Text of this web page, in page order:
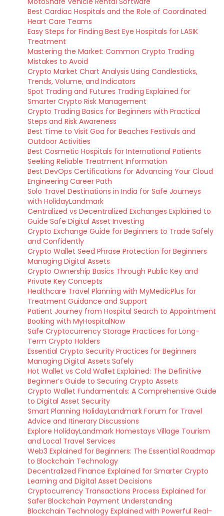
Best Cardiac Hospitals and the Role of Coordinated
Heart Care Teams
Easy Steps for Finding Best Eye Hospitals for LASIK
Treatment
Mastering the Market: Common Crypto Trading
Mistakes to Avoid
Crypto Market Chart Analysis Using Candlesticks,
Trends, Volume, and Indicators
Spot Trading and Futures Trading Explained for
Smarter Crypto Risk Management
Crypto Trading Basics for Beginners with Practical
Steps and Risk Awareness
Best Time to Visit Goa for Beaches Festivals and
Outdoor Activities
Best Cosmetic Hospitals for International Patients
Seeking Reliable Treatment Information
Best DevOps Certifications for Advancing Your Cloud
Engineering Career Path
Solo Travel Destinations in India for Safe Journeys
with HolidayLandmark
Centralized vs Decentralized Exchanges Explained to
Guide Safe Digital Asset Investing
Crypto Exchange Guide for Beginners to Trade Safely
and Confidently
Crypto Wallet Seed Phrase Protection for Beginners
Managing Digital Assets
Crypto Ownership Basics Through Public Key and
Private Key Concepts
Healthcare Travel Planning with MyMedicPlus for
Treatment Guidance and Support
Patient Journey from Hospital Search to Appointment
Booking with MyHospitalNow
Safe Cryptocurrency Storage Practices for Long-
Term Crypto Holders
Essential Crypto Security Practices for Beginners
Managing Digital Assets Safely
Hot Wallet vs Cold Wallet Explained: The Definitive
Beginner’s Guide to Securing Crypto Assets
Crypto Wallet Fundamentals: A Comprehensive Guide
to Digital Asset Security
Smart Planning HolidayLandmark Forum for Travel
Advice and Itinerary Discussions
Explore HolidayLandmark Homestays Village Tourism
and Local Travel Services
Web3 Explained for Beginners: The Essential Roadmap
to Blockchain Technology
Decentralized Finance Explained for Smarter Crypto
Learning and Digital Asset Decisions
Cryptocurrency Transactions Process Explained for
Safer Blockchain Payment Understanding
Blockchain Technology Explained with Powerful Real-